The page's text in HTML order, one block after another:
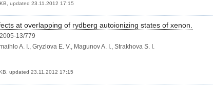
updated 23.11.2012 17:15
at overlapping of rydberg autoionizing states of xenon.
2005-13/779
A. I., Gryzlova E. V., Magunov A. I., Strakhova S. I.
updated 23.11.2012 17:15